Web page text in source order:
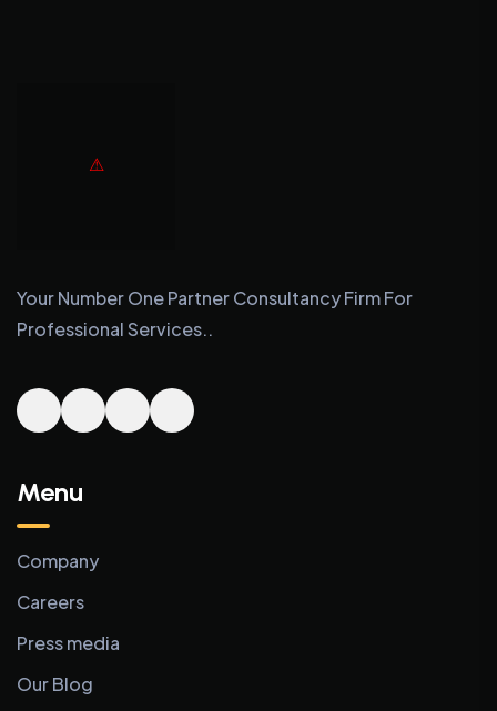
Your Number One Partner Consultancy Firm For
Professional Services..
Menu
Company
Careers
Press media
Our Blog